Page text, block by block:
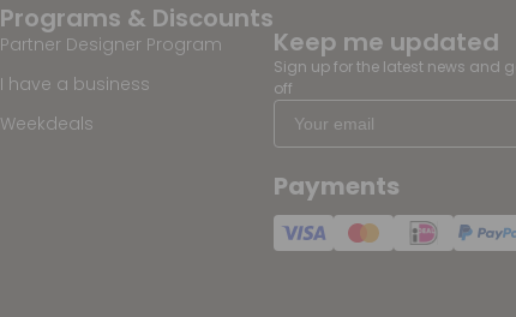
Programs & Discounts
Partner Designer Program
I have a business
Weekdeals
Keep me updated
Sign up for the latest news and
off
Payments